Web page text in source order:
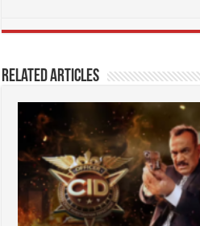
Related Articles